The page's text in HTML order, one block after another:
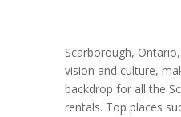
Scarborough,
vision and culture,
backdrop for all the
rentals. Top places